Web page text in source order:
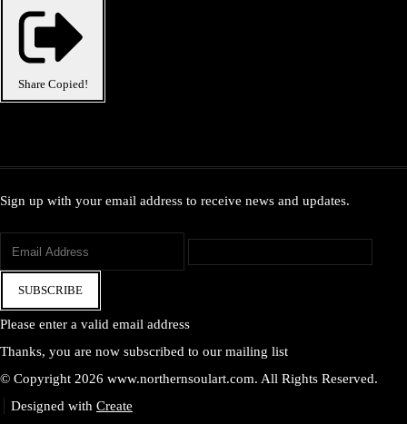
Share Copied!
Sign up with your email address to receive news and updates.
SUBSCRIBE
Please enter a valid email address
Thanks, you are now subscribed to our mailing list
© Copyright 2026 www.northernsoulart.com. All Rights Reserved.
Designed with Create